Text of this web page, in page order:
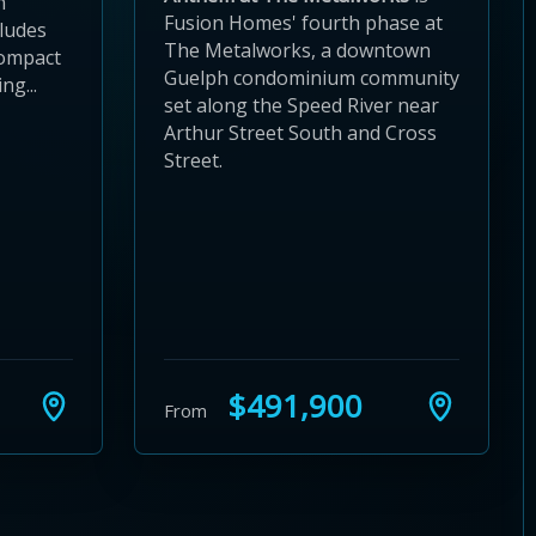
Fusion Homes' fourth phase at
The Metalworks, a downtown
Guelph condominium community
set along the Speed River near
Arthur Street South and Cross
Street.
From $491,900
3236
to 40
41 to 44
45 to 48
49 to 52
53 to 56
57 to 60
61 to 64